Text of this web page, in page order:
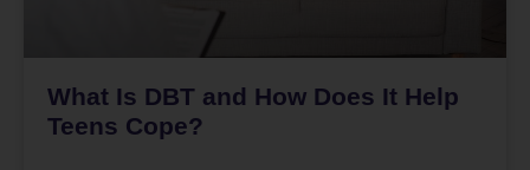
What Is DBT and How Does It Help
Teens Cope?